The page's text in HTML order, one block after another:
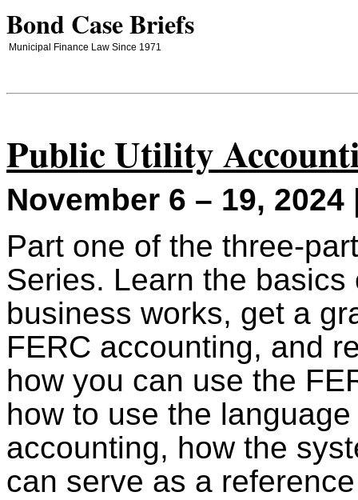
Bond Case Briefs
Municipal Finance Law Since 1971
Public Utility
November 6 – 19,
Part one of the three-
Series. Learn the
business works, get a
FERC accounting, and
how you can use the
how to use the
accounting, how the
can serve as a